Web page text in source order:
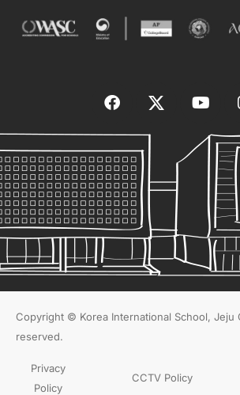
Copyright © Korea International School, Jeju
reserved.
Privacy
Policy
CCTV Policy